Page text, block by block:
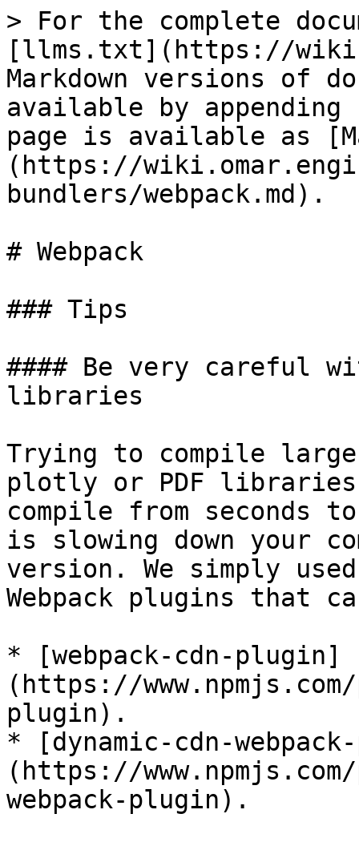
> For the complete
[llms.txt](https://
Markdown versions of
available by
page is available as
(https://
bundlers/webpack.md).
# Webpack
### Tips
#### Be very careful
libraries
Trying to compile
plotly or PDF libraries)
compile from seconds
is slowing down your
version. We simply
Webpack plugins that
* [webpack-cdn-plugin]
(https://www.npmjs.com/
plugin).
* [dynamic-cdn-
(https://
webpack-plugin).